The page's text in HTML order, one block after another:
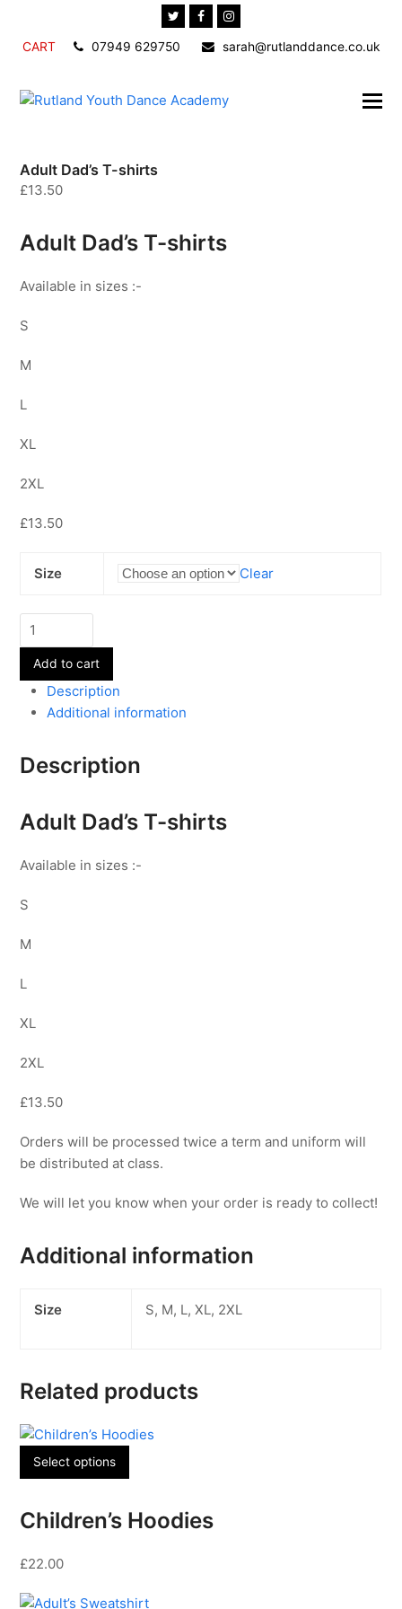
TwitterFacebookInstagram
CART 07949 629750 sarah@rutlanddance.co.uk
Adult Dad’s T-shirts
£13.50
Adult Dad’s T-shirts
Available in sizes :-
S
M
L
XL
2XL
£13.50
Size Clear
Adult
Dad's
T-
shirts
quantity
Add to cart
Description
Additional information
Description
Adult Dad’s T-shirts
Available in sizes :-
S
M
L
XL
2XL
£13.50
Orders will be processed twice a term and uniform will
be distributed at class.
We will let you know when your order is ready to collect!
Additional information
Size S, M, L, XL, 2XL
Related products
Select options
product
multiple
Children’s Hoodies
£22.00